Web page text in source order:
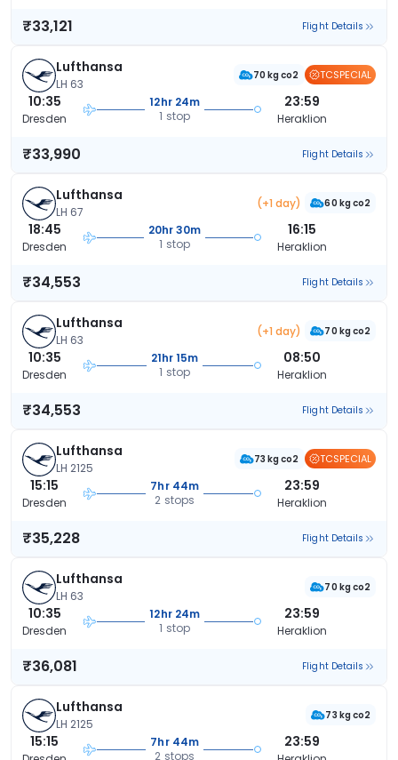
₹33,121 Flight Details
Lufthansa
LH 63
70 kg co2 TCSPECIAL
10:35
Dresden
12hr 24m
1 stop
23:59
Heraklion
₹33,990 Flight Details
Lufthansa
LH 67
(+1 day) 60 kg co2
18:45
Dresden
20hr 30m
1 stop
16:15
Heraklion
₹34,553 Flight Details
Lufthansa
LH 63
(+1 day) 70 kg co2
10:35
Dresden
21hr 15m
1 stop
08:50
Heraklion
₹34,553 Flight Details
Lufthansa
LH 2125
73 kg co2 TCSPECIAL
15:15
Dresden
7hr 44m
2 stops
23:59
Heraklion
₹35,228 Flight Details
Lufthansa
LH 63
70 kg co2
10:35
Dresden
12hr 24m
1 stop
23:59
Heraklion
₹36,081 Flight Details
Lufthansa
LH 2125
73 kg co2
15:15
7hr 44m
2 stops
23:59